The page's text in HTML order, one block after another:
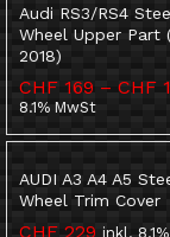
Audi RS3/RS4
Wheel Upper Part
2018)
CHF 169 – CHF
8.1% MwSt
AUDI A3 A4 A5
Wheel Trim Cover
CHF 229 inkl.